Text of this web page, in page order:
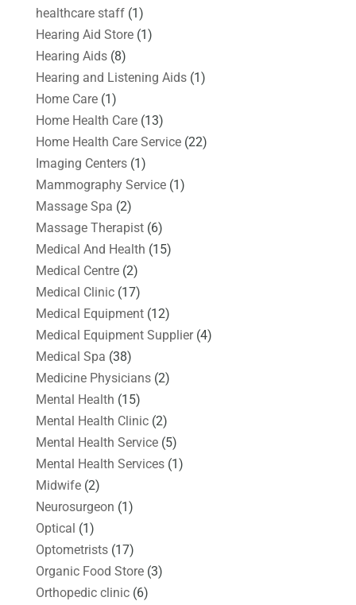
healthcare staff(1)
Hearing Aid Store(1)
Hearing Aids(8)
Hearing and Listening Aids(1)
Home Care(1)
Home Health Care(13)
Home Health Care Service(22)
Imaging Centers(1)
Mammography Service(1)
Massage Spa (2)
Massage Therapist(6)
Medical And Health (15)
Medical Centre(2)
Medical Clinic(17)
Medical Equipment(12)
Medical Equipment Supplier(4)
Medical Spa (38)
Medicine Physicians(2)
Mental Health (15)
Mental Health Clinic(2)
Mental Health Service(5)
Mental Health Services(1)
Midwife(2)
Neurosurgeon (1)
Optical (1)
Optometrists(17)
Organic Food Store(3)
Orthopedic clinic(6)